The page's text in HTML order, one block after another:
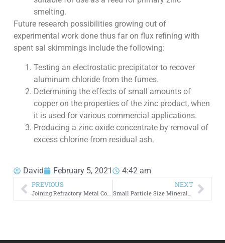
smelting.
Future research possibilities growing out of
experimental work done thus far on flux refining with
spent sal skimmings include the following:
Testing an electrostatic precipitator to recover
aluminum chloride from the fumes.
Determining the effects of small amounts of
copper on the properties of the zinc product, when
it is used for various commercial applications.
Producing a zinc oxide concentrate by removal of
excess chlorine from residual ash.
David February 5, 2021 4:42 am
PREVIOUS
Joining Refractory Metal Compounds by Hot Pressing
NEXT
Small Particle Size Minerals Magnetic Separation